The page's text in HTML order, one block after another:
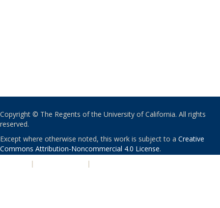
Copyright © The Regents of the University of California. All rights
reserved.
Except where otherwise noted, this work is subject to a Creative
Commons Attribution-Noncommercial 4.0 License.
| |